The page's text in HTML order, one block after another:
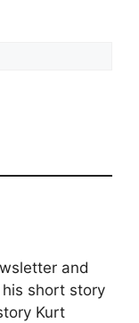
and
short story
Kurt